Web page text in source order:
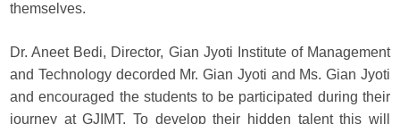
themselves.
Dr. Aneet Bedi, Director, Gian Jyoti Institute of Management
and Technology decorded Mr. Gian Jyoti and Ms. Gian Jyoti
and encouraged the students to be participated during their
journey at GJIMT. To develop their hidden talent this will